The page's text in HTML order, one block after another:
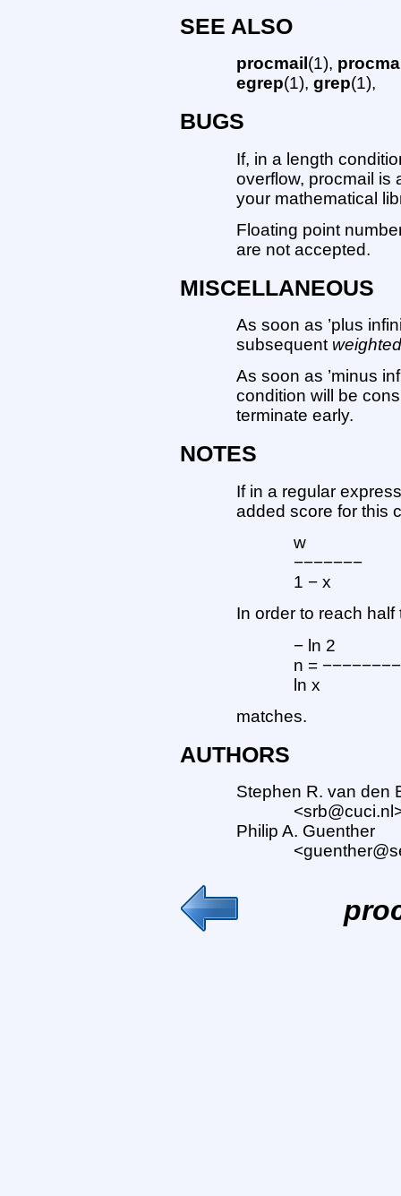
SEE ALSO
procmail (1),
egrep(1),grep(1),
BUGS
If, in a length
overflow, procmail is
your mathematical
Floating point
are not accepted.
MISCELLANEOUS
As soon as ’plus
subsequent
As soon as ’minus
condition will be
terminate early.
NOTES
If in a regular
added score for this
w
−−−−−−−
1 − x
In order to reach
− ln 2
n = −−−−−−−−
ln x
matches.
AUTHORS
Stephen R. van den
Philip A. Guenther